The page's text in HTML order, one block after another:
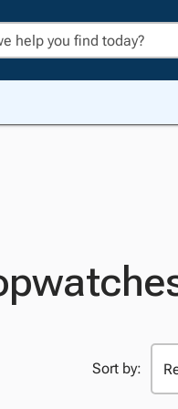
Sort by: